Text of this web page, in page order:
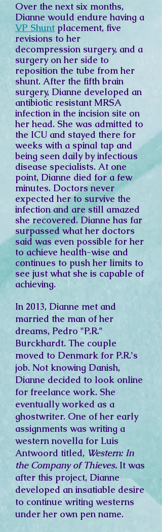
Over the next six months,
Dianne would endure having a
VP Shunt placement, five
revisions to her
decompression surgery, and a
surgery on her side to
reposition the tube from her
shunt. After the fifth brain
surgery, Dianne developed an
antibiotic resistant MRSA
infection in the incision site on
her head. She was admitted to
the ICU and stayed there for
weeks with a spinal tap and
being seen daily by infectious
disease specialists. At one
point, Dianne died for a few
minutes. Doctors never
expected her to survive the
infection and are still amazed
she recovered. Dianne has far
surpassed what her doctors
said was even possible for her
to achieve health-wise and
continues to push her limits to
see just what she is capable of
achieving.
In 2013, Dianne met and
married the man of her
dreams, Pedro "P.R."
Burckhardt. The couple
moved to Denmark for P.R.'s
job. Not knowing Danish,
Dianne decided to look online
for freelance work. She
eventually worked as a
ghostwriter. One of her early
assignments was writing a
western novella for Luis
Antwoord titled, Western: In
the Company of Thieves. It was
after this project, Dianne
developed an insatiable desire
to continue writing westerns
under her own pen name.